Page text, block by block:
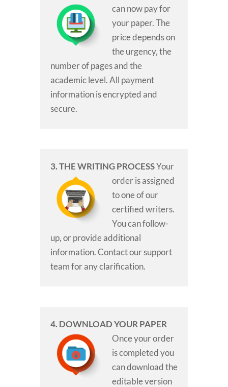
can now pay for
your paper. The
price depends on
the urgency, the
number of pages and the
academic level. All payment
information is encrypted and
secure.
3. THE WRITING PROCESSYour
order is assigned
to one of our
certified writers.
You can follow-
up, or provide additional
information. Contact our support
team for any clarification.
4. DOWNLOAD YOUR PAPER
Once your order
is completed you
can download the
editable version